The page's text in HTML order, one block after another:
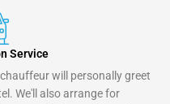
Service
will personally greet
We'll also arrange for